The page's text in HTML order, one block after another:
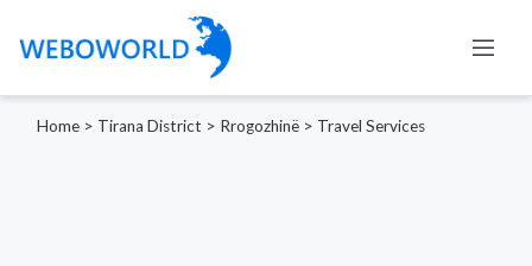
Home > Tirana District > Rrogozhinë > Travel Services